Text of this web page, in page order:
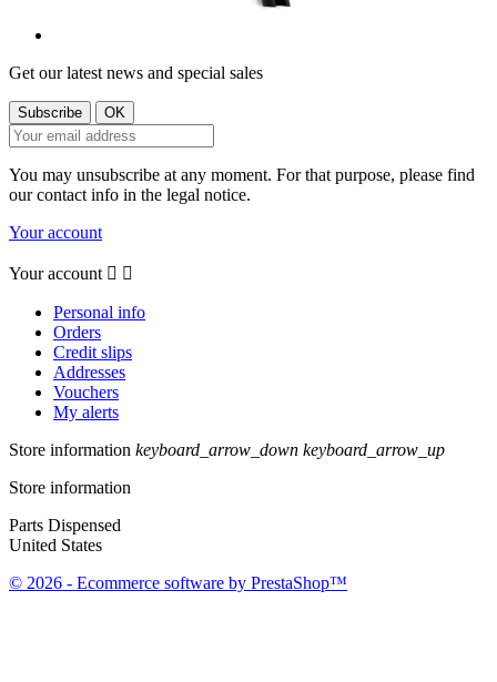
Get our latest news and special sales
You may unsubscribe at any moment. For that purpose, please find
our contact info in the legal notice.
Your account
Your account  
Personal info
Orders
Credit slips
Addresses
Vouchers
My alerts
Store information keyboard_arrow_down keyboard_arrow_up
Store information
Parts Dispensed
United States
© 2026 - Ecommerce software by PrestaShop™